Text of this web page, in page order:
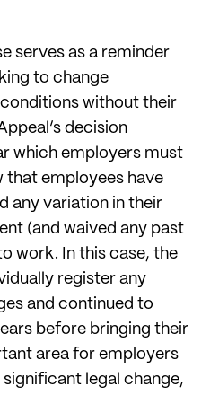
serves as a reminder
to change
without their
decision
which employers must
that employees have
any variation in their
(and waived any past
work. In this case, the
register any
and continued to
before bringing their
area for employers
legal change,